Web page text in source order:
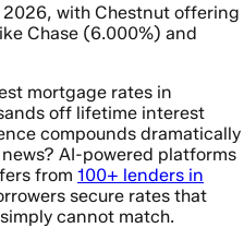
2026, with Chestnut offering
Chase (6.000%) and
mortgage rates in
off lifetime interest
compounds dramatically
AI-powered platforms
from 100+ lenders in
secure rates that
cannot match.